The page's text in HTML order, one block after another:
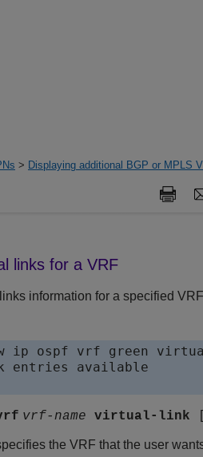
> Displaying additional BGP or MPLS
links for a VRF
information for a specified
ip ospf vrf green
entries available
vrf-name virtual-link
the VRF that the user